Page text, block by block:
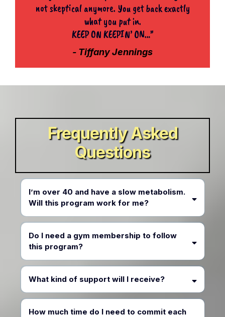
not skeptical anymore. You get back exactly
what you put in.
KEEP ON KEEPIN’ ON…”
- Tiffany Jennings
Frequently Asked
Questions
I’m over 40 and have a slow metabolism.
Will this program work for me?
Do I need a gym membership to follow
this program?
What kind of support will I receive?
How much time do I need to commit each